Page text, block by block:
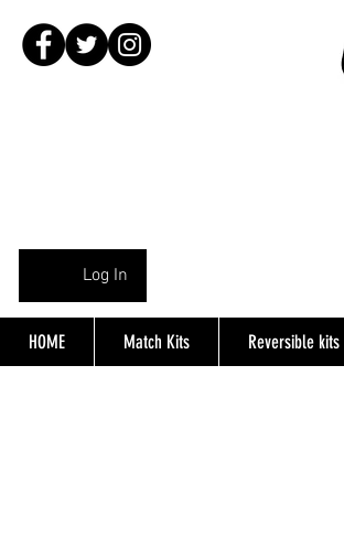
Log In
HOME Match Kits Reversible kits